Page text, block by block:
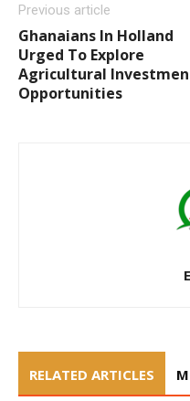
Previous article
Ghanaians In Holland
Urged To Explore
Agricultural
Opportunities
RELATED ARTICLES